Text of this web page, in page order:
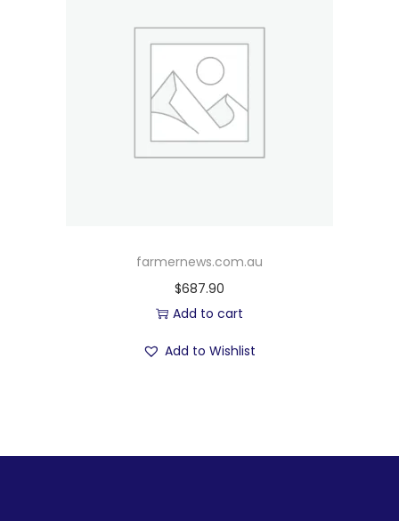
farmernews.com.au
$687.90
Add to cart
Add to Wishlist